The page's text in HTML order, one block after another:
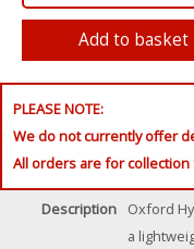
PLEASE NOTE:
We do not currently offer
All orders are for
Description
Oxford
a